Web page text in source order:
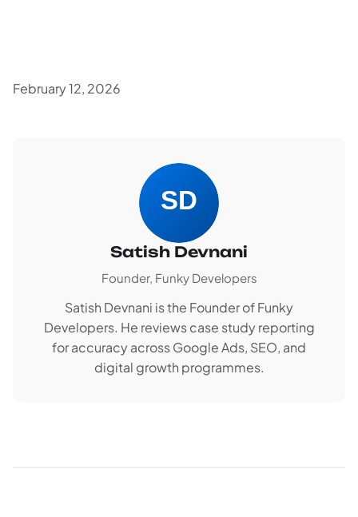
February 12, 2026
Satish Devnani
Founder, Funky Developers
Satish Devnani is the Founder of Funky
Developers. He reviews case study reporting
for accuracy across Google Ads, SEO, and
digital growth programmes.